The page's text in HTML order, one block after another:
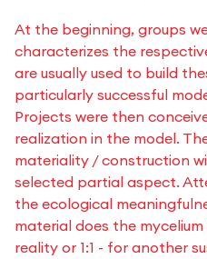
At the beginning, groups
characterizes the
are usually used to build
particularly successful
Projects were then
realization in the model.
materiality / construction
selected partial aspect.
the ecological
material does the
reality or 1:1 - for another